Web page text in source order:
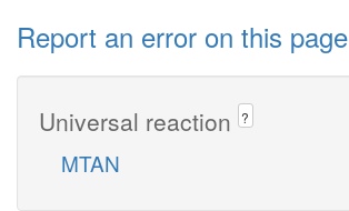
Report an error on this page
Universal reaction ?
MTAN